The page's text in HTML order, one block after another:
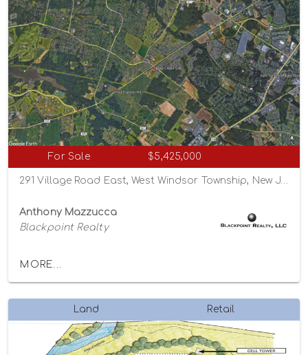
For Sale $5,425,000
291 Village Road East, West Windsor Township, New Jersey 08550
Anthony Mazzucca
Blackpoint Realty
MORE...
Land Retail